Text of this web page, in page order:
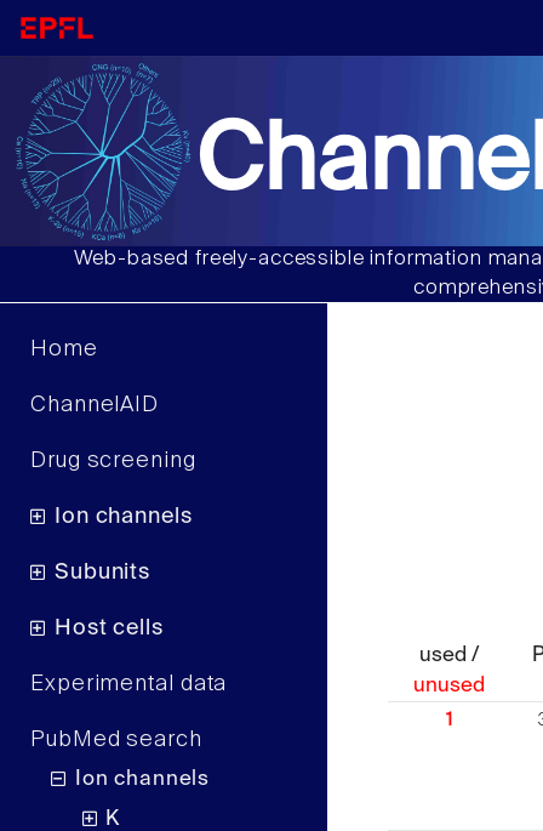
Web-based freely-accessible information
Home
ChannelAID
Drug screening
Ion channels
Subunits
Host cells
Experimental data
PubMed search
Ion channels
K
used /
unused
1